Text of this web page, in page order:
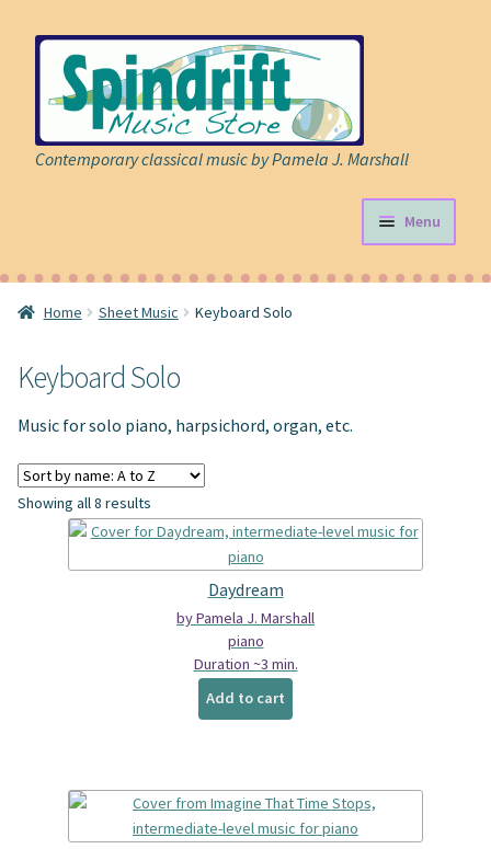
Skip
navigation
Skip
content
Contemporary classical music by Pamela J. Marshall
Menu
Store
Cart
Spindrift Home
Elusive Music Blog
Home Sheet Music Keyboard Solo
Keyboard Solo
Music for solo piano, harpsichord, organ, etc.
Showing all 8 results
Daydream
by Pamela J. Marshall
piano
Duration ~3 min.
Add to cart